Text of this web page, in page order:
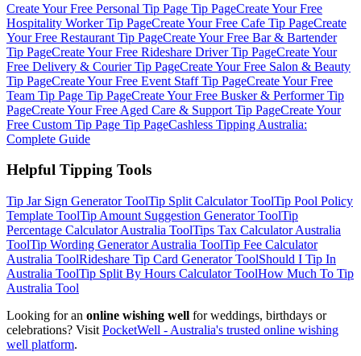
Create Your Free Personal Tip Page Tip PageCreate Your Free
Hospitality WorkerTip PageCreate Your Free Cafe Tip PageCreate
Your Free Restaurant Tip PageCreate Your Free Bar & Bartender
Tip PageCreate Your Free Rideshare DriverTip PageCreate Your
Free Delivery & CourierTip PageCreate Your Free Salon & Beauty
Tip PageCreate Your Free Event StaffTip PageCreate Your Free
Team Tip Page Tip PageCreate Your Free Busker & PerformerTip
PageCreate Your Free Aged Care & Support Tip PageCreate Your
Free Custom Tip Page Tip PageCashless Tipping Australia:
Complete Guide
Helpful Tipping Tools
Tip Jar Sign GeneratorToolTip Split CalculatorToolTip Pool Policy
Template ToolTip Amount Suggestion GeneratorToolTip
Percentage Calculator Australia ToolTips Tax Calculator Australia
ToolTip Wording Generator Australia ToolTip Fee Calculator
Australia ToolRideshare Tip Card GeneratorToolShould I Tip In
Australia ToolTip Split By Hours CalculatorToolHow Much To Tip
Australia Tool
Looking for an online wishing well for weddings, birthdays or
celebrations? Visit PocketWell - Australia's trusted online wishing
well platform.